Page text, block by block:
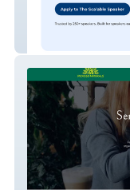
Speaker Scale –